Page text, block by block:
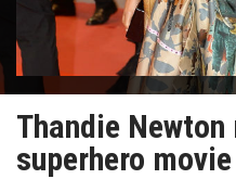
Thandie
superhero